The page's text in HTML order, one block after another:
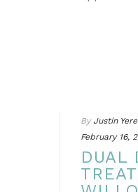
By Justin
February 16,
DUAL